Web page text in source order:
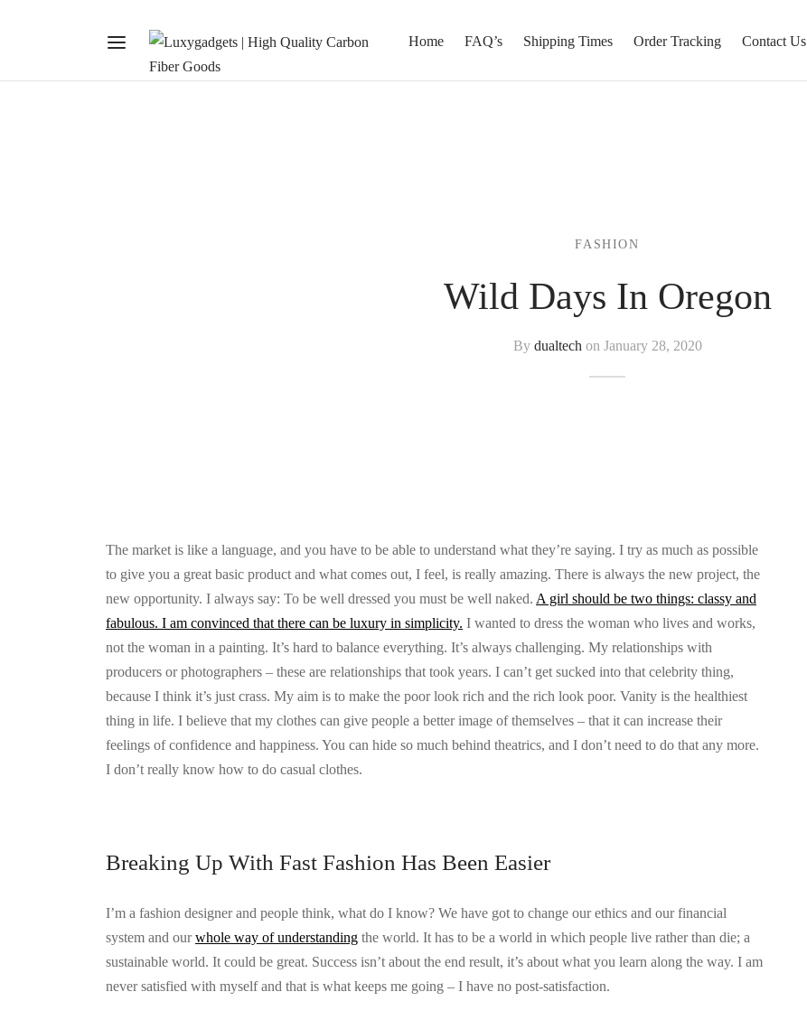
Home FAQ’s Shipping Times Order Tracking Contact Us
FASHION
Wild Days In Oregon
By dualtech on January 28, 2020
The market is like a language, and you have to be able to understand what they’re saying. I try as much as possible
to give you a great basic product and what comes out, I feel, is really amazing. There is always the new project, the
new opportunity. I always say: To be well dressed you must be well naked. A girl should be two things: classy and
fabulous. I am convinced that there can be luxury in simplicity. I wanted to dress the woman who lives and works,
not the woman in a painting. It’s hard to balance everything. It’s always challenging. My relationships with
producers or photographers – these are relationships that took years. I can’t get sucked into that celebrity thing,
because I think it’s just crass. My aim is to make the poor look rich and the rich look poor. Vanity is the healthiest
thing in life. I believe that my clothes can give people a better image of themselves – that it can increase their
feelings of confidence and happiness. You can hide so much behind theatrics, and I don’t need to do that any more.
I don’t really know how to do casual clothes.
Breaking Up With Fast Fashion Has Been Easier
I’m a fashion designer and people think, what do I know? We have got to change our ethics and our financial
system and ourwhole way of understanding the world. It has to be a world in which people live rather than die; a
sustainable world. It could be great. Success isn’t about the end result, it’s about what you learn along the way. I am
never satisfied with myself and that is what keeps me going – I have no post-satisfaction.